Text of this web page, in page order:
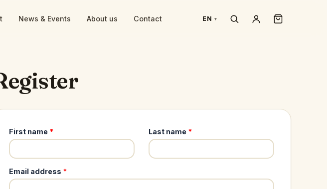
News & Events About us Contact EN
First name * Last name *
Email address *